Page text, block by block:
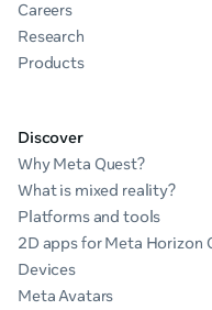
Careers
Research
Products
Discover
Why Meta Quest?
What is mixed reality?
Platforms and tools
2D apps for Meta Horizon
Devices
Meta Avatars